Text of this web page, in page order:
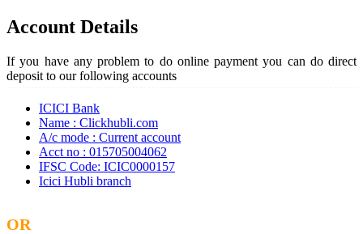
Account Details
If you have any problem to do online payment you can do direct
deposit to our following accounts
ICICI Bank
Name : Clickhubli.com
A/c mode : Current account
Acct no : 015705004062
IFSC Code: ICIC0000157
Icici Hubli branch
OR